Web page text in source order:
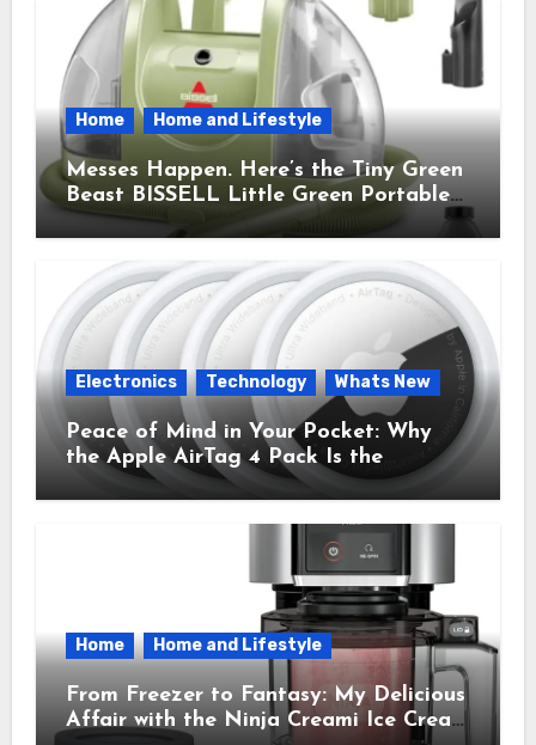
Home Home and Lifestyle
Messes Happen. Here’s the Tiny Green
Beast BISSELL Little Green Portable
Cleaner That Saves My Sanity Every
Time.
Electronics Technology Whats New
Peace of Mind in Your Pocket: Why
the Apple AirTag 4 Pack Is the
Everyday Hero You Didn’t Know You
Needed
Home Home and Lifestyle
From Freezer to Fantasy: My Delicious
Affair with the Ninja Creami Ice Cream